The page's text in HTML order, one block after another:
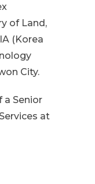
of Land,
(Korea
City.
a Senior
at